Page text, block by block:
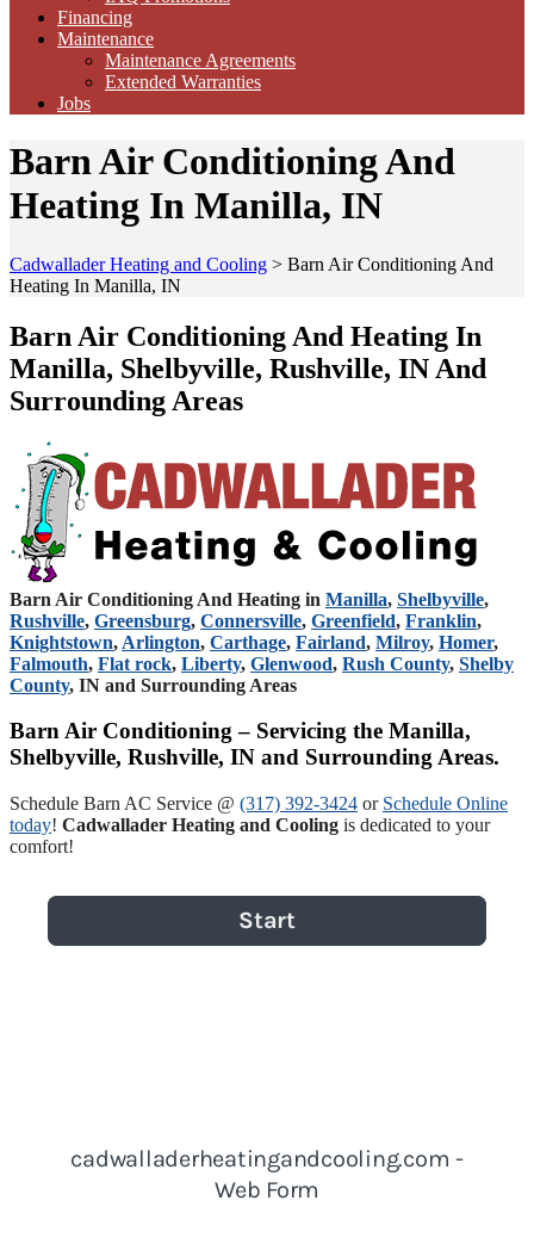
Financing
Maintenance
Maintenance Agreements
Extended Warranties
Jobs
Barn Air Conditioning And
Heating In Manilla, IN
Cadwallader Heating and Cooling > Barn Air Conditioning And
Heating In Manilla, IN
Barn Air Conditioning And Heating In
Manilla, Shelbyville, Rushville, IN And
Surrounding Areas
Barn Air Conditioning And Heating in Manilla, Shelbyville,
Rushville, Greensburg, Connersville, Greenfield, Franklin,
Knightstown, Arlington, Carthage, Fairland, Milroy, Homer,
Falmouth, Flat rock, Liberty, Glenwood, Rush County, Shelby
County, IN and Surrounding Areas
Barn Air Conditioning – Servicing the Manilla,
Shelbyville, Rushville, IN and Surrounding Areas.
Schedule Barn AC Service @ (317) 392-3424 or Schedule Online
today! Cadwallader Heating and Cooling is dedicated to your
comfort!